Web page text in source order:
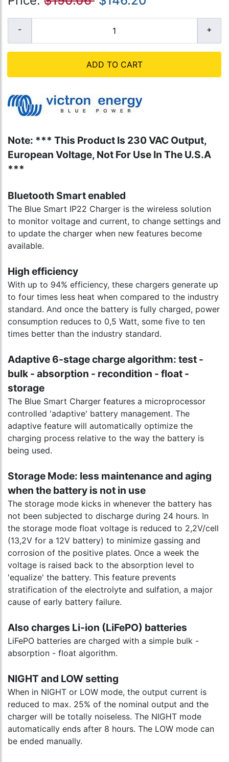
ADD TO CART
Note: *** This Product Is 230 VAC Output,
European Voltage, Not For Use In The U.S.A
***
Bluetooth Smart enabled
The Blue Smart IP22 Charger is the wireless solution
to monitor voltage and current, to change settings and
to update the charger when new features become
available.
High efficiency
With up to 94% efficiency, these chargers generate up
to four times less heat when compared to the industry
standard. And once the battery is fully charged, power
consumption reduces to 0,5 Watt, some five to ten
times better than the industry standard.
Adaptive 6-stage charge algorithm: test -
bulk - absorption - recondition - float -
storage
The Blue Smart Charger features a microprocessor
controlled 'adaptive' battery management. The
adaptive feature will automatically optimize the
charging process relative to the way the battery is
being used.
Storage Mode: less maintenance and aging
when the battery is not in use
The storage mode kicks in whenever the battery has
not been subjected to discharge during 24 hours. In
the storage mode float voltage is reduced to 2,2V/cell
(13,2V for a 12V battery) to minimize gassing and
corrosion of the positive plates. Once a week the
voltage is raised back to the absorption level to
'equalize' the battery. This feature prevents
stratification of the electrolyte and sulfation, a major
cause of early battery failure.
Also charges Li-ion (LiFePO) batteries
LiFePO batteries are charged with a simple bulk -
absorption - float algorithm.
NIGHT and LOW setting
When in NIGHT or LOW mode, the output current is
reduced to max. 25% of the nominal output and the
charger will be totally noiseless. The NIGHT mode
automatically ends after 8 hours. The LOW mode can
be ended manually.